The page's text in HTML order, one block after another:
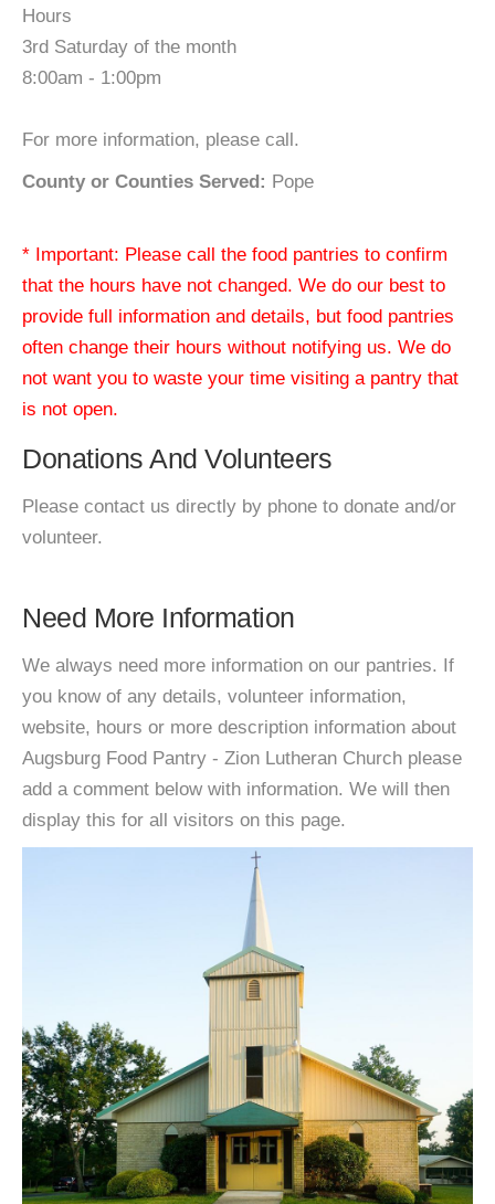
Hours
3rd Saturday of the month
8:00am - 1:00pm
For more information, please call.
County or Counties Served: Pope
* Important: Please call the food pantries to confirm
that the hours have not changed. We do our best to
provide full information and details, but food pantries
often change their hours without notifying us. We do
not want you to waste your time visiting a pantry that
is not open.
Donations And Volunteers
Please contact us directly by phone to donate and/or
volunteer.
Need More Information
We always need more information on our pantries. If
you know of any details, volunteer information,
website, hours or more description information about
Augsburg Food Pantry - Zion Lutheran Church please
add a comment below with information. We will then
display this for all visitors on this page.